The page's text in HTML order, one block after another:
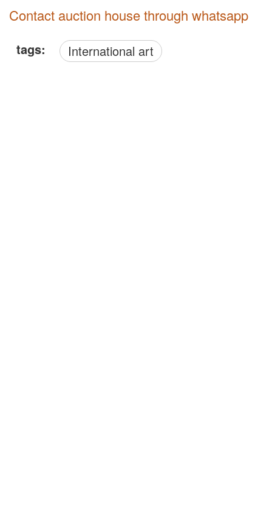
Contact auction house through whatsapp
tags: International art